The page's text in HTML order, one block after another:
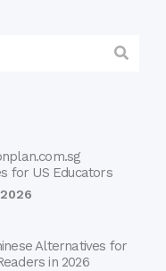
for US Educators
Alternatives for
in 2026